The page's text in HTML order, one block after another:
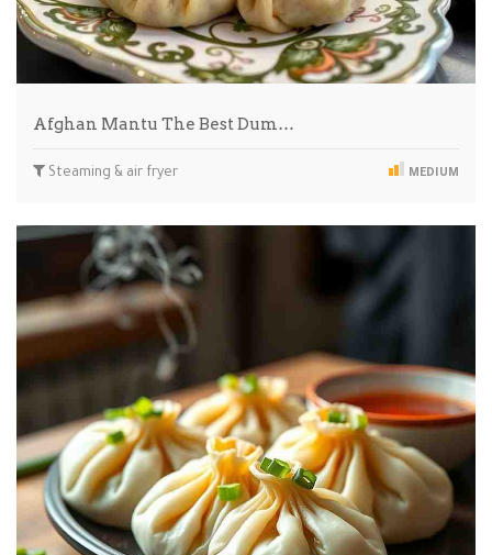
Afghan Mantu The Best Dum…
Steaming & air fryer MEDIUM